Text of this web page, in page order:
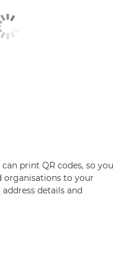
can print QR codes, so you
organisations to your
details and